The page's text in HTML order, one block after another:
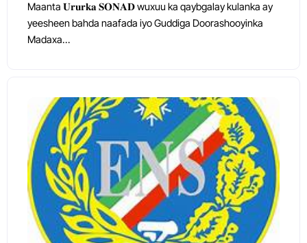
Maanta 𝐔𝐫𝐮𝐫𝐤𝐚 𝐒𝐎𝐍𝐀𝐃 wuxuu ka qaybgalay kulanka ay
yeesheen bahda naafada iyo Guddiga Doorashooyinka
Madaxa…